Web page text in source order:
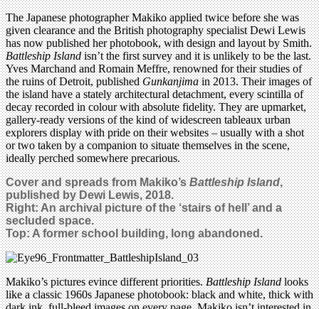
The Japanese photographer Makiko applied twice before she was
given clearance and the British photography specialist Dewi Lewis
has now published her photobook, with design and layout by Smith.
Battleship Islandisn’t the first survey and it is unlikely to be the last.
Yves Marchand and Romain Meffre, renowned for their studies of
the ruins of Detroit, publishedGunkanjimain 2013. Their images of
the island have a stately architectural detachment, every scintilla of
decay recorded in colour with absolute fidelity. They are upmarket,
gallery-ready versions of the kind of widescreen tableaux urban
explorers display with pride on their websites – usually with a shot
or two taken by a companion to situate themselves in the scene,
ideally perched somewhere precarious.
Cover and spreads from Makiko’sBattleship Island,
published by Dewi Lewis, 2018.
Right: An archival picture of the ‘stairs of hell’ and a
secluded space.
Top:A former school building, long abandoned.
Makiko’s pictures evince different priorities.Battleship Islandlooks
like a classic 1960s Japanese photobook: black and white, thick with